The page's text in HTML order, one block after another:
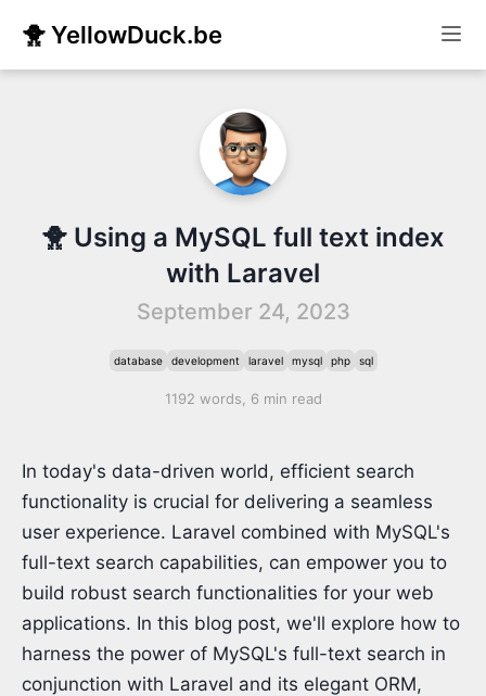
🐥 YellowDuck.be
🐥 Using a MySQL full text index
with Laravel
September 24, 2023
database development laravel mysql php sql
1192 words, 6 min read
In today's data-driven world, efficient search
functionality is crucial for delivering a seamless
user experience. Laravel combined with MySQL's
full-text search capabilities, can empower you to
build robust search functionalities for your web
applications. In this blog post, we'll explore how to
harness the power of MySQL's full-text search in
conjunction with Laravel and its elegant ORM,